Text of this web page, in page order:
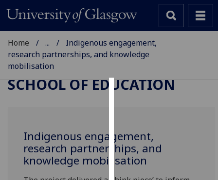
cookies
to
improve
user
Home ...
Indigenous engagement,
research partnerships, and knowledge
mobilisation
SCHOOL OF EDUCATION
Indigenous engagement,
research partnerships, and
knowledge mobilisation